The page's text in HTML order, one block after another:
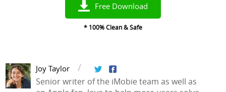
Free Download
* 100% Clean & Safe
Joy Taylor
Senior writer of the iMobie team as well as